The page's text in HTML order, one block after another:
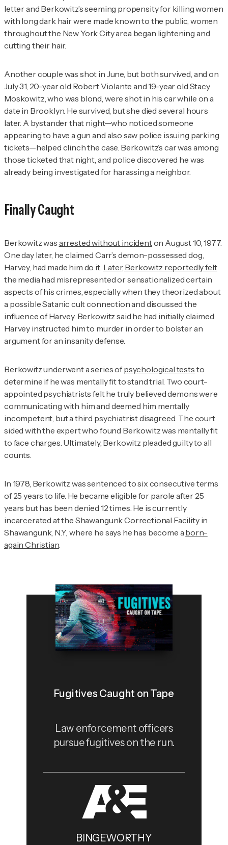
letter and Berkowitz’s seeming propensity for killing women
with long dark hair were made known to the public, women
throughout the New York City area began lightening and
cutting their hair.
Another couple was shot in June, but both survived, and on
July 31, 20-year old Robert Violante and 19-year old Stacy
Moskowitz, who was blond, were shot in his car while on a
date in Brooklyn. He survived, but she died several hours
later. A bystander that night—who noticed someone
appearing to have a gun and also saw police issuing parking
tickets—helped clinch the case. Berkowitz’s car was among
those ticketed that night, and police discovered he was
already being investigated for harassing a neighbor.
Finally Caught
Berkowitz was arrested without incidenton August 10, 1977.
One day later, he claimed Carr’s demon-possessed dog,
Harvey, had made him do it. Later, Berkowitz reportedly felt
the media had misrepresented or sensationalized certain
aspects of his crimes, especially when they theorized about
a possible Satanic cult connection and discussed the
influence of Harvey. Berkowitz said he had initially claimed
Harvey instructed him to murder in order to bolster an
argument for an insanity defense.
Berkowitz underwent a series ofpsychological tests to
determine if he was mentally fit to stand trial. Two court-
appointed psychiatrists felt he truly believed demons were
communicating with him and deemed him mentally
incompetent, but a third psychiatrist disagreed. The court
sided with the expert who found Berkowitz was mentally fit
to face charges. Ultimately, Berkowitz pleaded guilty to all
counts.
In 1978, Berkowitz was sentenced to six consecutive terms
of 25 years to life. He became eligible for parole after 25
years but has been denied 12 times. He is currently
incarcerated at the Shawangunk Correctional Facility in
Shawangunk, N.Y., where he says he has become aborn-
again Christian.
Fugitives Caught on Tape
Law enforcement officers
pursue fugitives on the run.
BINGEWORTHY